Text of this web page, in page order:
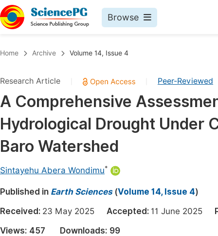
Browse
Chemistry
Medicine & Health
Materials Science
Earth, Energy & Environment
Architecture & Civil Engineering
Education
Economics & Management
Home Archive Volume 14, Issue 4
Research Article Peer-Reviewed
A Comprehensive
Hydrological Drought Under
Baro Watershed
Sintayehu Abera Wondimu*
Published in Earth Sciences(Volume 14, Issue 4)
Received: 23 May 2025 Accepted: 11 June 2025
Views: 457 Downloads: 99